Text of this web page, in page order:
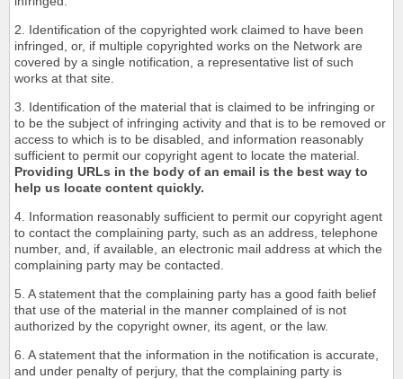
2. Identification of the copyrighted work claimed to have been
infringed, or, if multiple copyrighted works on the Network are
covered by a single notification, a representative list of such
works at that site.
3. Identification of the material that is claimed to be infringing or
to be the subject of infringing activity and that is to be removed or
access to which is to be disabled, and information reasonably
sufficient to permit our copyright agent to locate the material.
Providing URLs in the body of an email is the best way to
help us locate content quickly.
4. Information reasonably sufficient to permit our copyright agent
to contact the complaining party, such as an address, telephone
number, and, if available, an electronic mail address at which the
complaining party may be contacted.
5. A statement that the complaining party has a good faith belief
that use of the material in the manner complained of is not
authorized by the copyright owner, its agent, or the law.
6. A statement that the information in the notification is accurate,
and under penalty of perjury, that the complaining party is